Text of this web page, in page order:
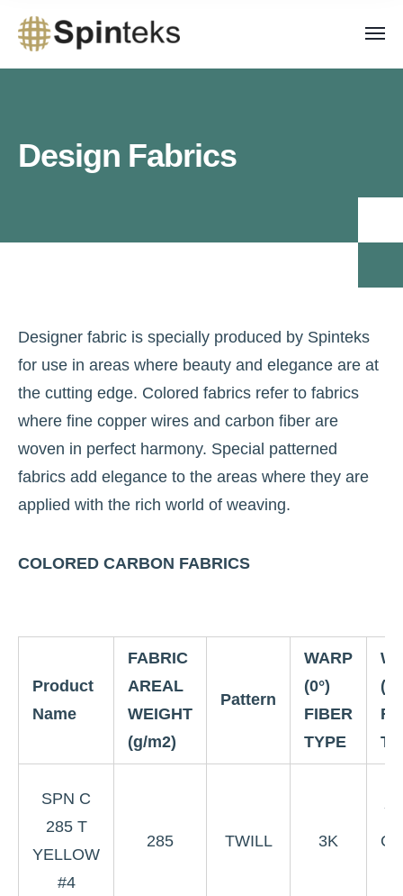
Design Fabrics
Designer fabric is specially produced by Spinteks
for use in areas where beauty and elegance are at
the cutting edge. Colored fabrics refer to fabrics
where fine copper wires and carbon fiber are
woven in perfect harmony. Special patterned
fabrics add elegance to the areas where they are
applied with the rich world of weaving.
COLORED CARBON FABRICS
Product
Name
FABRIC
AREAL
WEIGHT
(g/m2)
Pattern
WARP
(0°)
FIBER
TYPE
SPN C
285 T
YELLOW
#4
285 TWILL 3K